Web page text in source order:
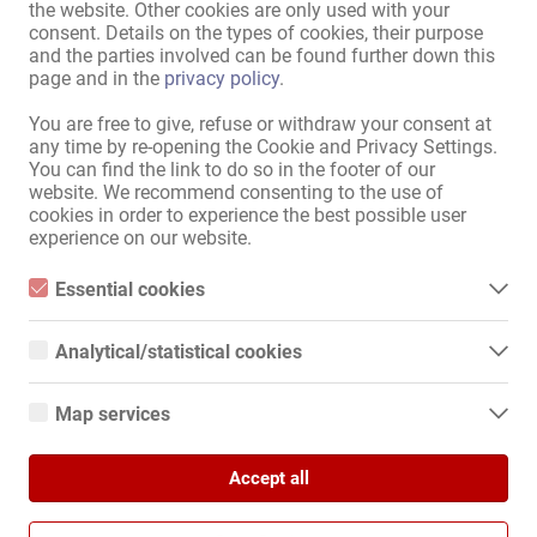
the website. Other cookies are only used with your
consent. Details on the types of cookies, their purpose
and the parties involved can be found further down this
page and in the privacy policy.
You are free to give, refuse or withdraw your consent at
any time by re-opening the Cookie and Privacy Settings.
You can find the link to do so in the footer of our
website. We recommend consenting to the use of
cookies in order to experience the best possible user
experience on our website.
Essential cookies
Essential cookies are all cookies necessary for the operation of
function properly without these cookies.
Analytical/statistical cookies
Analytical or statistical cookies are cookies that are used to
They help website owners understand how visitors interact with
We use Google Analytics, which sets third-party cookies. More
Map services
When you use Google Maps on our website, information about
your use of this site and your IP address may be transmitted to
and stored on a server in the United States.
Accept all
Mappa Del Sito
Home
Servizio / Personale qualificato
Negozi / immobili
Mercato
News
Informazioni
Colophon
Politica Sulla Riservatezza
Banner
Kollegin.de
Kollegin.at
Kollegin.ch